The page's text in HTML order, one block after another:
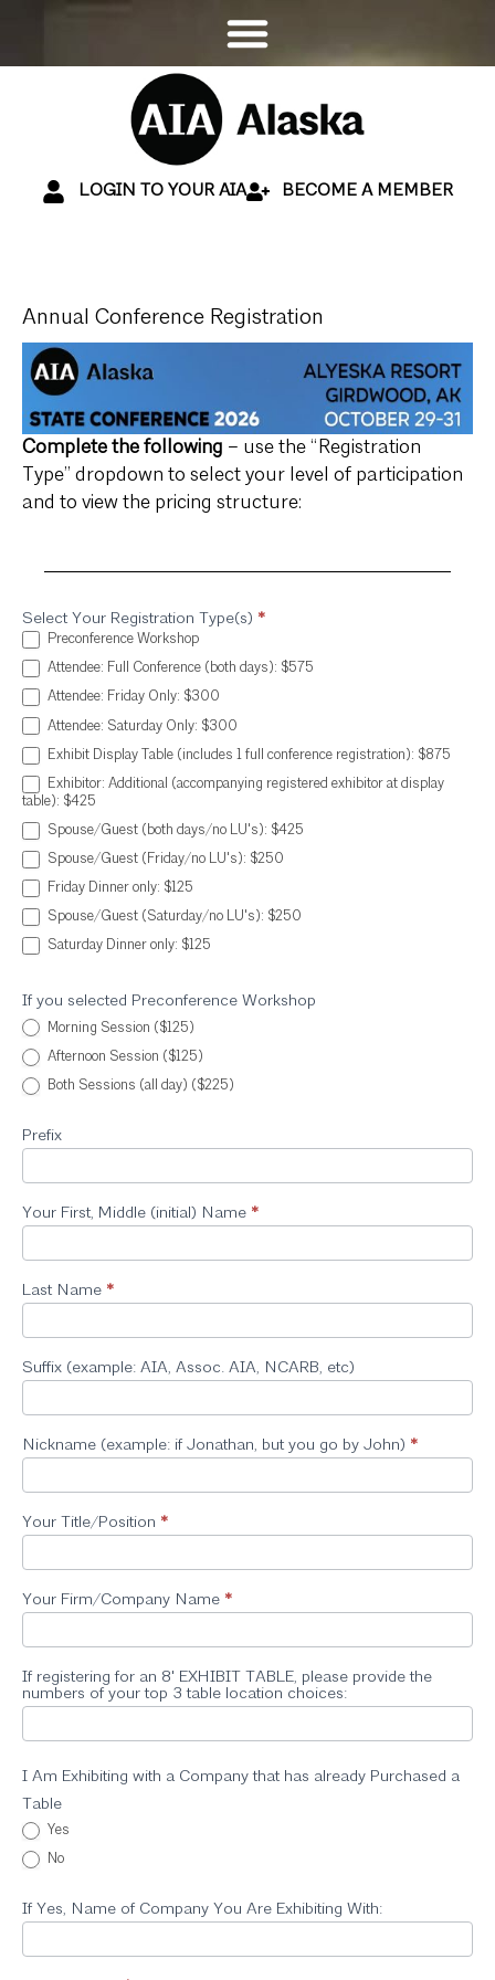
LOGIN TO YOUR AIA BECOME A MEMBER
Annual Conference Registration
Complete the following – use the “Registration
Type” dropdown to select your level of participation
and to view the pricing structure:
Annual
Conference
Registration
Select Your Registration Type(s) *
Preconference Workshop
Attendee: Full Conference (both days): $575
Attendee: Friday Only: $300
Attendee: Saturday Only: $300
Exhibit Display Table (includes 1 full conference registration): $875
Exhibitor: Additional (accompanying registered exhibitor at display
table): $425
Spouse/Guest (both days/no LU's): $425
Spouse/Guest (Friday/no LU's): $250
Friday Dinner only: $125
Spouse/Guest (Saturday/no LU's): $250
Saturday Dinner only: $125
If you selected Preconference Workshop
Morning Session ($125)
Afternoon Session ($125)
Both Sessions (all day) ($225)
Prefix
Your First, Middle (initial) Name *
Last Name *
Suffix (example: AIA, Assoc. AIA, NCARB, etc)
Nickname (example: if Jonathan, but you go by John) *
Your Title/Position *
Your Firm/Company Name *
If registering for an 8' EXHIBIT TABLE, please provide the
numbers of your top 3 table location choices:
I Am Exhibiting with a Company that has already Purchased a
Table
Yes
No
If Yes, Name of Company You Are Exhibiting With: